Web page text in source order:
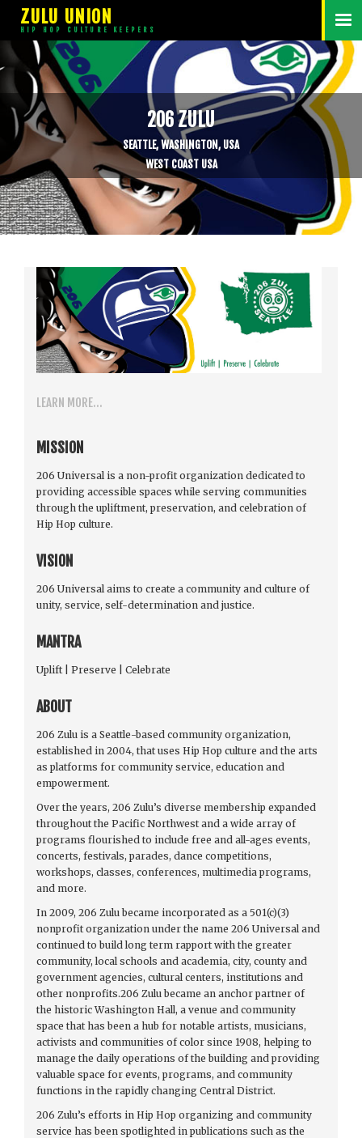
ZULU UNION
HIP HOP CULTURE KEEPERS
206 ZULU
SEATTLE, WASHINGTON, USA
WEST COAST USA
LEARN MORE...
MISSION
206 Universal is a non-profit organization dedicated to
providing accessible spaces while serving communities
through the upliftment, preservation, and celebration of
Hip Hop culture.
VISION
206 Universal aims to create a community and culture of
unity, service, self-determination and justice.
MANTRA
Uplift | Preserve | Celebrate
ABOUT
206 Zulu is a Seattle-based community organization,
established in 2004, that uses Hip Hop culture and the arts
as platforms for community service, education and
empowerment.
Over the years, 206 Zulu’s diverse membership expanded
throughout the Pacific Northwest and a wide array of
programs flourished to include free and all-ages events,
concerts, festivals, parades, dance competitions,
workshops, classes, conferences, multimedia programs,
and more.
In 2009, 206 Zulu became incorporated as a 501(c)(3)
nonprofit organization under the name 206 Universal and
continued to build long term rapport with the greater
community, local schools and academia, city, county and
government agencies, cultural centers, institutions and
other nonprofits.206 Zulu became an anchor partner of
the historic Washington Hall, a venue and community
space that has been a hub for notable artists, musicians,
activists and communities of color since 1908, helping to
manage the daily operations of the building and providing
valuable space for events, programs, and community
functions in the rapidly changing Central District.
206 Zulu’s efforts in Hip Hop organizing and community
service has been spotlighted in publications such as the